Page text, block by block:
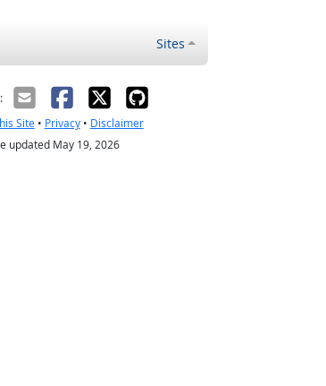
Sites
Site• Privacy• Disclaimer
updated May 19, 2026